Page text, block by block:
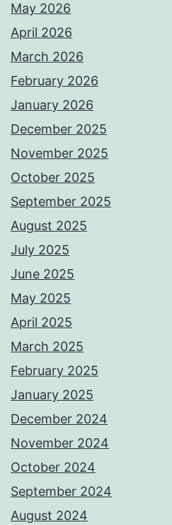
May 2026
April 2026
March 2026
February 2026
January 2026
December 2025
November 2025
October 2025
September 2025
August 2025
July 2025
June 2025
May 2025
April 2025
March 2025
February 2025
January 2025
December 2024
November 2024
October 2024
September 2024
August 2024